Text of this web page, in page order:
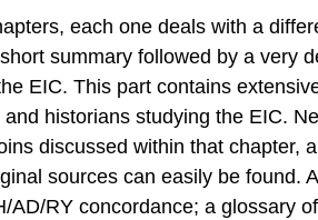
each one deals with a
summary followed by a very
EIC. This part contains
historians studying the EIC.
discussed within that chapter,
sources can easily be found.
AD/RY concordance; a glossary